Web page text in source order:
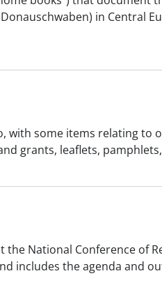
in Central
some items relating to
grants, leaflets,
National Conference of
includes the agenda and